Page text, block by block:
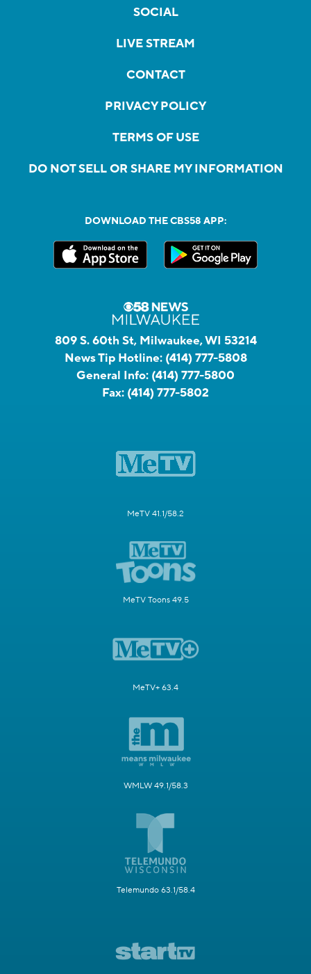
SOCIAL
LIVE STREAM
CONTACT
PRIVACY POLICY
TERMS OF USE
DO NOT SELL OR SHARE MY INFORMATION
DOWNLOAD THE CBS58 APP:
809 S. 60th St, Milwaukee, WI 53214
News Tip Hotline: (414) 777-5808
General Info: (414) 777-5800
Fax: (414) 777-5802
MeTV 41.1/58.2
MeTV Toons 49.5
MeTV+ 63.4
WMLW 49.1/58.3
Telemundo 63.1/58.4